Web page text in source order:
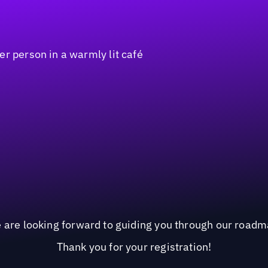
are looking forward to guiding you through our
Thank you for your registration!